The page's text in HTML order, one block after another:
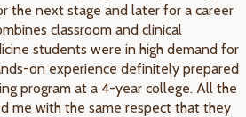
the next stage and later for a career
classroom and clinical
students were in high demand for
on experience definitely prepared
program at a 4-year college. All the
me with the same respect that they